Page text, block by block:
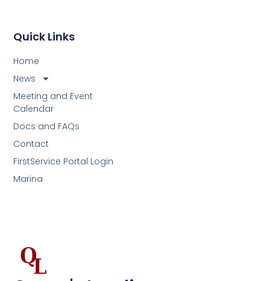
Quick Links
Home
News
Meeting and Event
Calendar
Docs and FAQs
Contact
FirstService Portal Login
Marina